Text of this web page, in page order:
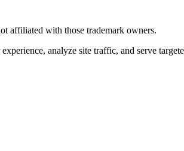
affiliated with those trademark owners.
analyze site traffic, and serve